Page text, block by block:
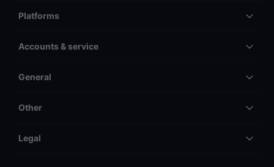
Platforms
Accounts & service
General
Other
Legal